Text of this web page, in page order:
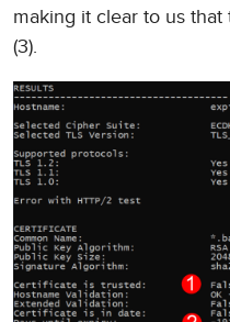
making it clear to us
(3).